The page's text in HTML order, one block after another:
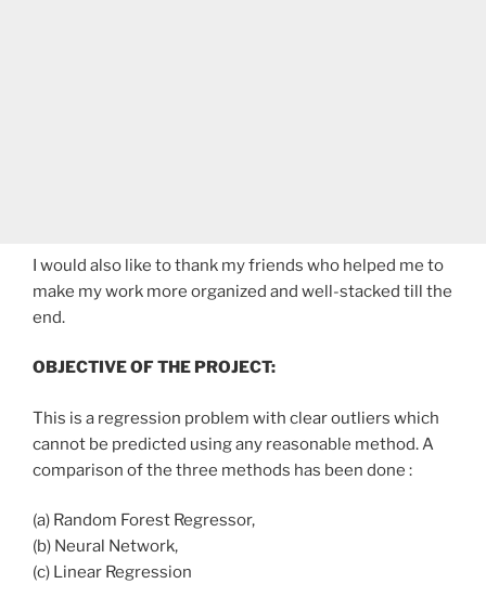
I would also like to thank my friends who helped me to
make my work more organized and well-stacked till the
end.
OBJECTIVE OF THE PROJECT:
This is a regression problem with clear outliers which
cannot be predicted using any reasonable method. A
comparison of the three methods has been done :
(a) Random Forest Regressor,
(b) Neural Network,
(c) Linear Regression